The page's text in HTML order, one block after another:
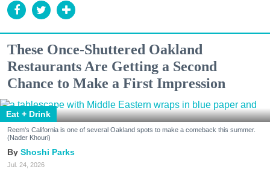
These Once-Shuttered Oakland
Restaurants Are Getting a Second
Chance to Make a First Impression
Eat + Drink
Reem's California is one of several Oakland spots to make a comeback this summer.
(Nader Khouri)
Shoshi Parks
Jul. 24, 2026